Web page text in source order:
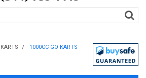
1000CC GO KARTS